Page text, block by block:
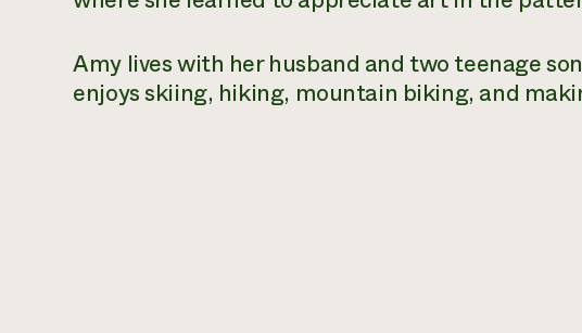
Amy lives with her husband and two teenage
enjoys skiing, hiking, mountain biking, and